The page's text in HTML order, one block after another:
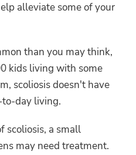
alleviate some of your
than you may think,
kids living with some
scoliosis doesn't have
day living.
scoliosis, a small
may need treatment.